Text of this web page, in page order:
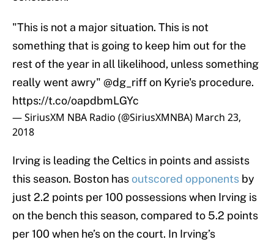
"This is not a major situation. This is not
something that is going to keep him out for the
rest of the year in all likelihood, unless something
really went awry" @dg_riffon Kyrie's procedure.
https://t.co/oapdbmLGYc
— SiriusXM NBA Radio (@SiriusXMNBA) March 23,
2018
Irving is leading the Celtics in points and assists
this season. Boston has outscored opponents by
just 2.2 points per 100 possessions when Irving is
on the bench this season, compared to 5.2 points
per 100 when he’s on the court. In Irving’s